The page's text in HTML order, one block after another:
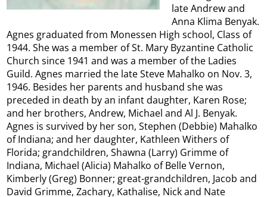
late Andrew and
Anna Klima Benyak.
Agnes graduated from Monessen High school, Class of
1944. She was a member of St. Mary Byzantine Catholic
Church since 1941 and was a member of the Ladies
Guild. Agnes married the late Steve Mahalko on Nov. 3,
1946. Besides her parents and husband she was
preceded in death by an infant daughter, Karen Rose;
and her brothers, Andrew, Michael and Al J. Benyak.
Agnes is survived by her son, Stephen (Debbie) Mahalko
of Indiana; and her daughter, Kathleen Withers of
Florida; grandchildren, Shawna (Larry) Grimme of
Indiana, Michael (Alicia) Mahalko of Belle Vernon,
Kimberly (Greg) Bonner; great-grandchildren, Jacob and
David Grimme, Zachary, Kathalise, Nick and Nate